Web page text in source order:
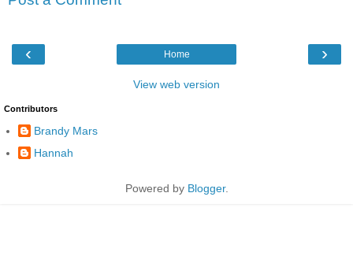
‹ ›
Home
View web version
Contributors
Brandy Mars
Hannah
Powered by Blogger.